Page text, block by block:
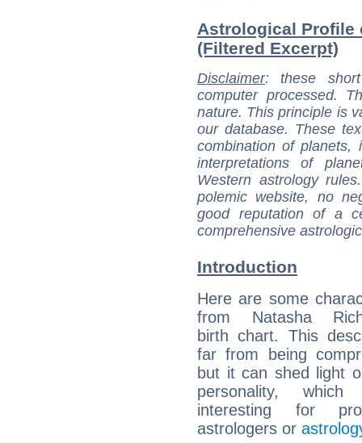
Astrological Profile
(Filtered Excerpt)
Disclaimer: these
computer processed.
nature. This principle is
our database. These
combination of
interpretations of
Western astrology
polemic website, no
good reputation of a
comprehensive
Introduction
Here are some
from Natasha
birth chart. This
far from being
but it can shed light
personality,
interesting for
astrologers or